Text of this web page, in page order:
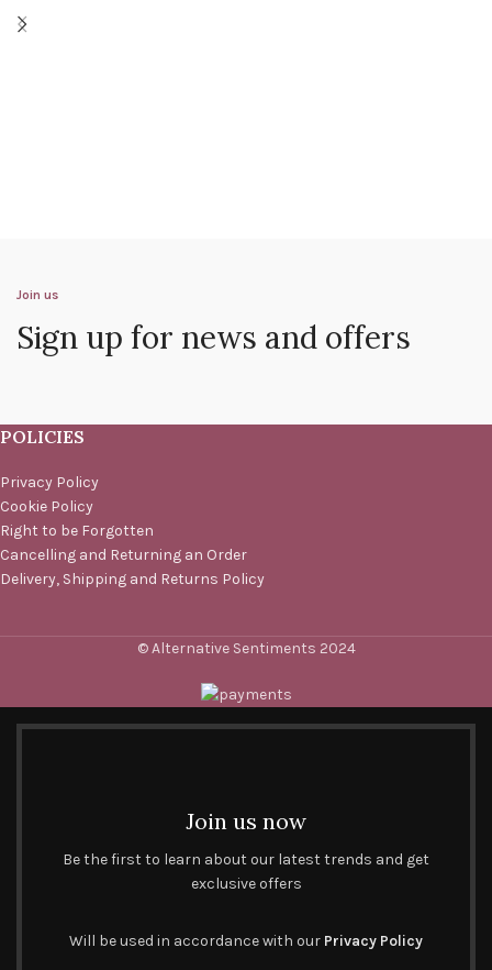
Join us
Sign up for news and offers
POLICIES
Privacy Policy
Cookie Policy
Right to be Forgotten
Cancelling and Returning an Order
Delivery, Shipping and Returns Policy
© Alternative Sentiments 2024
Join us now
Be the first to learn about our latest trends and get
exclusive offers
Will be used in accordance with our Privacy Policy